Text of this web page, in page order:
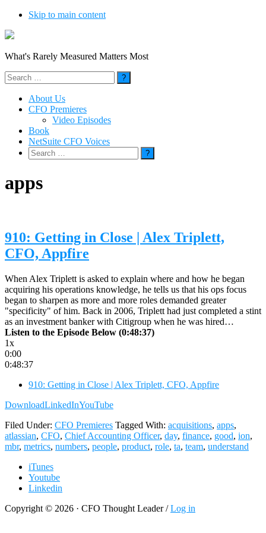
Skip to main content
What's Rarely Measured Matters Most
Search
for:
About Us
CFO Premieres
Video Episodes
Book
NetSuite CFO Voices
Search
for:
apps
910: Getting in Close | Alex Triplett,
CFO, Appfire
When Alex Triplett is asked to explain where and how he began
acquiring his operations knowledge, he tells us that his ops focus
began to sharpen as more and more roles demanded greater
"specificity" of him. Back in 2006, Triplett had just completed a stint
as an investment banker with Citigroup when he was hired…
Listen to the Episode Below (0:48:37)
1x
0:00
0:48:37
910: Getting in Close | Alex Triplett, CFO, Appfire
DownloadLinkedInYouTube
Filed Under: CFO Premieres Tagged With: acquisitions, apps,
atlassian, CFO, Chief Accounting Officer, day, finance, good, ion,
mbr, metrics, numbers, people, product, role, ta, team, understand
iTunes
Youtube
Linkedin
Copyright © 2026 · CFO Thought Leader /Log in